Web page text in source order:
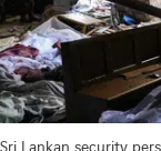
Sri Lankan security